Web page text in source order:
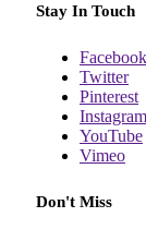
Stay In Touch
Facebook
Twitter
Pinterest
Instagram
YouTube
Vimeo
Don't Miss